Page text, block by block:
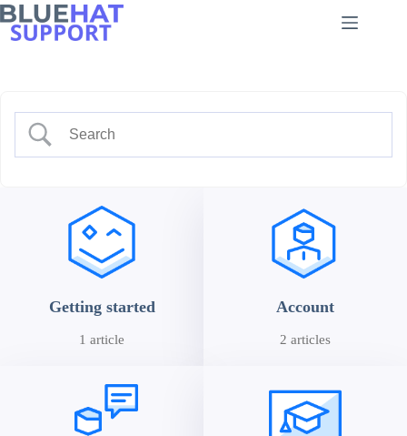
Skip
to
content
Getting started
1 article
Account
2 articles